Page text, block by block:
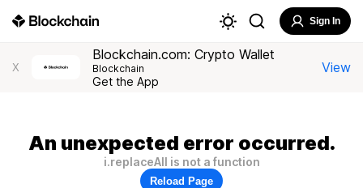
Sign In
X
Blockchain.com: Crypto Wallet
Blockchain
Get the App
View
An unexpected error occurred.
i.replaceAll is not a function
Reload Page